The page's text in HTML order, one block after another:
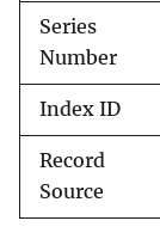
Series
Number
Index ID
Record
Source